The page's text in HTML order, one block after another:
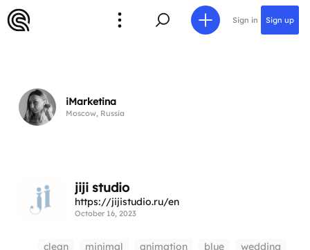
Sign in Sign up
iMarketina
Moscow, Russia
jiji studio
https://jijistudio.ru/en
October 16, 2023
clean minimal animation blue wedding